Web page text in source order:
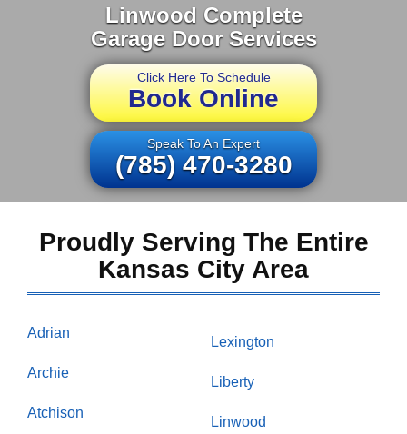
Linwood Complete
Garage Door Services
Click Here To Schedule
Book Online
Speak To An Expert
(785) 470-3280
Proudly Serving The Entire
Kansas City Area
Adrian
Archie
Atchison
Lexington
Liberty
Linwood